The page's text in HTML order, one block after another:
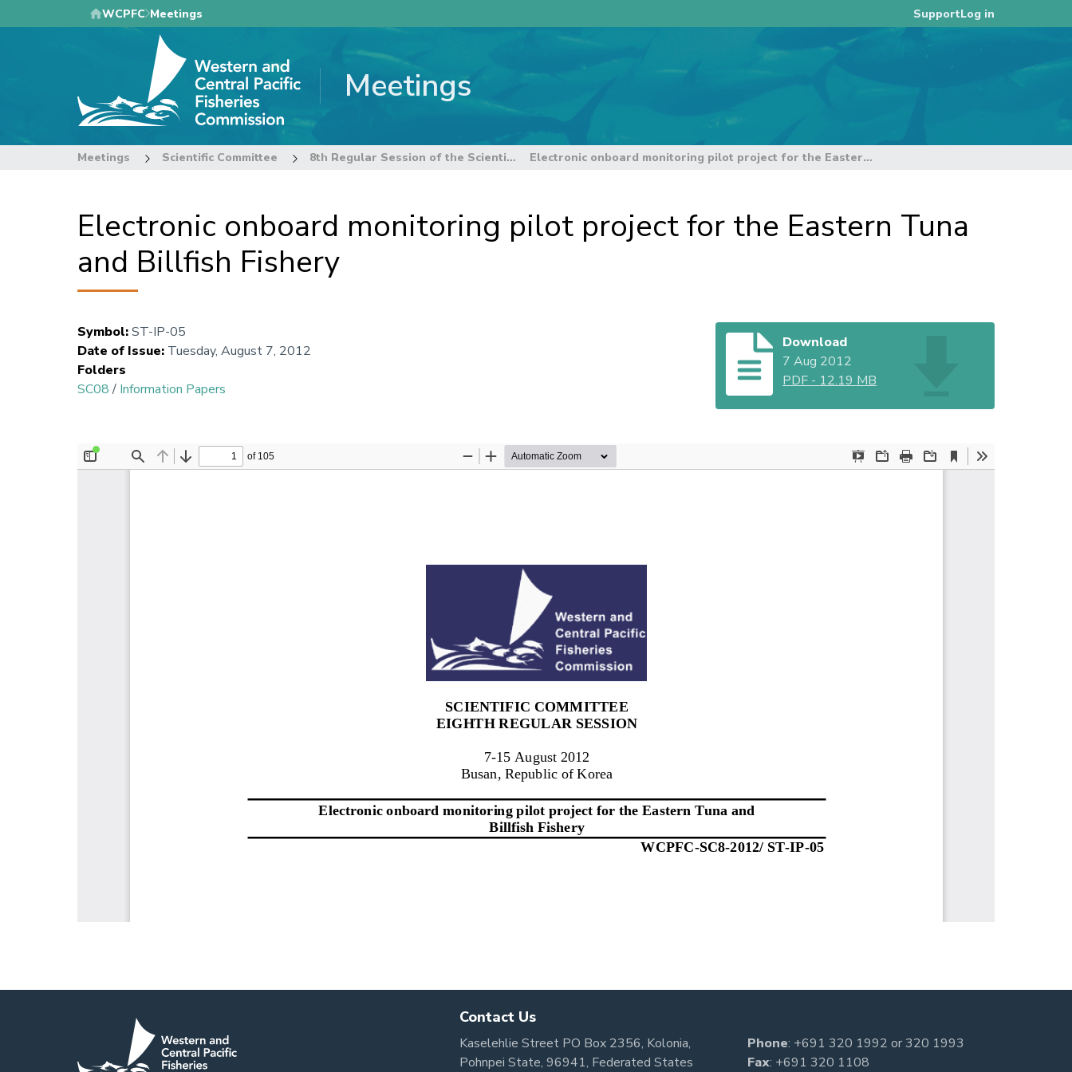
to
WCPFC Meetings SupportLog in
Meetings
Meetings Scientific Committee 8th Regular Session of the Scientific Committee Electronic onboard monitoring pilot project for the Eastern Tuna and Billfish Fishery
Electronic onboard monitoring pilot project for the Eastern Tuna
and Billfish Fishery
Symbol:ST-IP-05
Date of Issue: Tuesday, August 7, 2012
Folders
SC08/ Information Papers
Download
7 Aug 2012
PDF - 12.19 MB
Contact Us
Kaselehlie Street PO Box 2356, Kolonia,
Pohnpei State, 96941, Federated States
Phone: +691 320 1992 or320 1993
Fax: +691 320 1108